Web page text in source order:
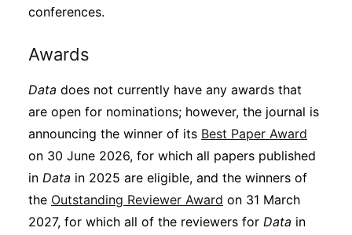
conferences.
Awards
Data does not currently have any awards that
are open for nominations; however, the journal is
announcing the winner of its Best Paper Award
on 30 June 2026, for which all papers published
in Data in 2025 are eligible, and the winners of
the Outstanding Reviewer Award on 31 March
2027, for which all of the reviewers for Data in